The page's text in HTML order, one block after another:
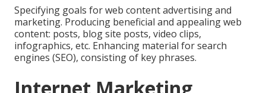
Specifying goals for web content advertising and
marketing. Producing beneficial and appealing web
content: posts, blog site posts, video clips,
infographics, etc. Enhancing material for search
engines (SEO), consisting of key phrases.